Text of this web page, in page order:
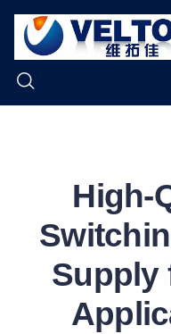
High-
Supply
Products
About Us